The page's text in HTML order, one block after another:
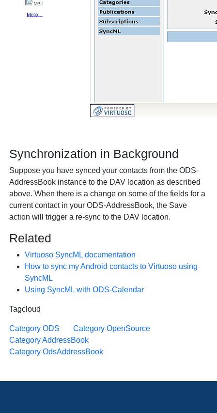
Synchronization in Background
Suppose you have synced your contacts from the ODS-
AddressBook instance to the DAV location as described
above. When there is a change on some of the fields for a
current contact in your ODS-AddressBook, the Save
action will trigger a re-sync to the DAV location.
Related
Virtuoso SyncML documentation
How to sync my Android contacts to Virtuoso using
SyncML
Using SyncML with ODS-Calendar
Tagcloud
Category ODS
Category OpenSource
Category AddressBook
Category OdsAddressBook